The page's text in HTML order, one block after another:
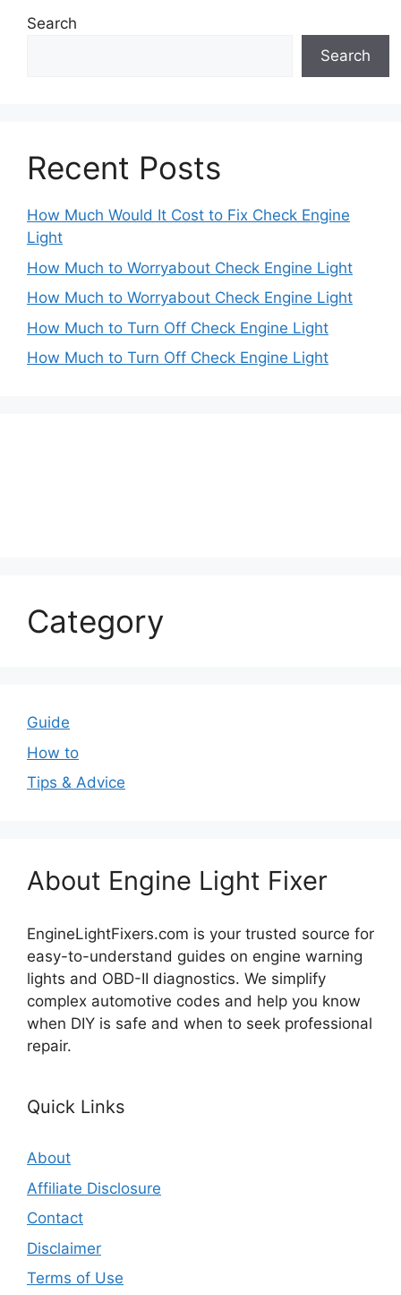
Search
Search
Recent Posts
How Much Would It Cost to Fix Check Engine
Light
How Much to Worryabout Check Engine Light
How Much to Worryabout Check Engine Light
How Much to Turn Off Check Engine Light
How Much to Turn Off Check Engine Light
Category
Guide
How to
Tips & Advice
About Engine Light Fixer
EngineLightFixers.com is your trusted source for
easy-to-understand guides on engine warning
lights and OBD-II diagnostics. We simplify
complex automotive codes and help you know
when DIY is safe and when to seek professional
repair.
Quick Links
About
Affiliate Disclosure
Contact
Disclaimer
Terms of Use